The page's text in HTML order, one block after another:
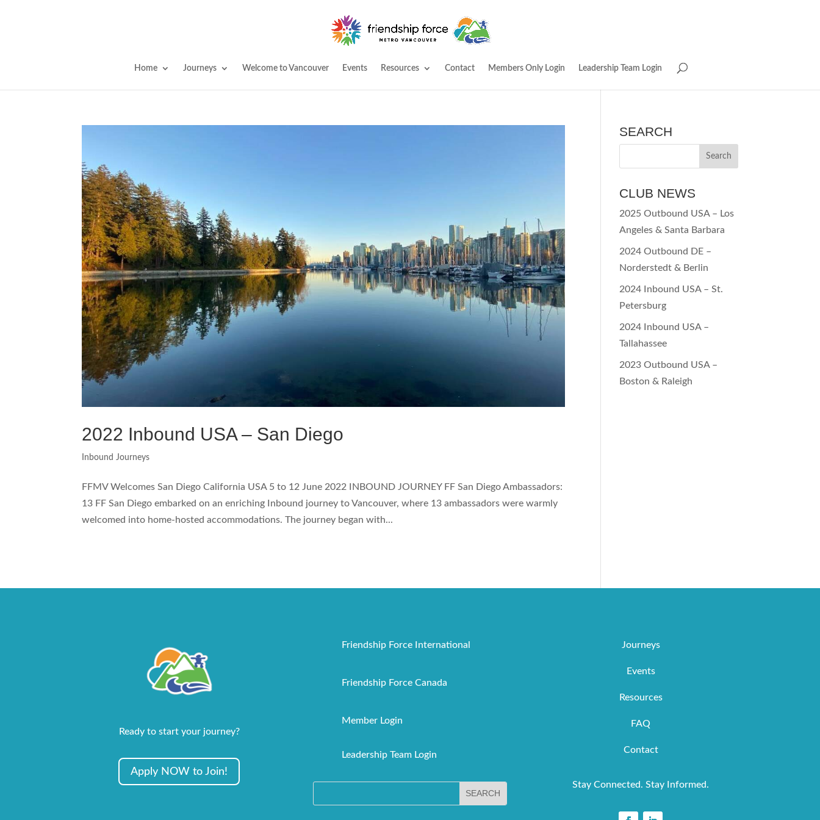
Home Journeys Welcome to Vancouver Events Resources Contact Members Only Login Leadership Team Login
2022 Inbound USA – San Diego
Inbound Journeys
FFMV Welcomes San Diego California USA 5 to 12 June 2022 INBOUND JOURNEY FF San Diego Ambassadors:
13 FF San Diego embarked on an enriching Inbound journey to Vancouver, where 13 ambassadors were warmly
welcomed into home-hosted accommodations. The journey began with...
SEARCH
CLUB NEWS
2025 Outbound USA – Los
Angeles & Santa Barbara
2024 Outbound DE –
Norderstedt & Berlin
2024 Inbound USA – St.
Petersburg
2024 Inbound USA –
Tallahassee
2023 Outbound USA –
Boston & Raleigh
Ready to start your journey?
Apply NOW to Join!
Friendship Force International
Friendship Force Canada
Member Login
Leadership Team Login
Journeys
Events
Resources
FAQ
Contact
Stay Connected. Stay Informed.